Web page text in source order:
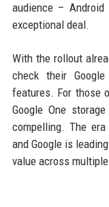
audience –
exceptional deal.
With the rollout
check their
features. For those
Google One
compelling. The
and Google is
value across